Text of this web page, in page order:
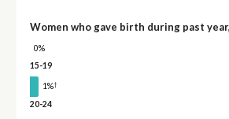
Women who gave birth during past
0%
15-19
1%†
20-24